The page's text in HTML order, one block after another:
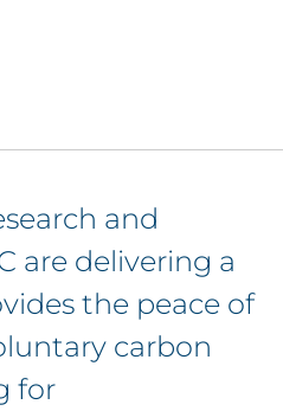
and
are delivering a
the peace of
carbon
for